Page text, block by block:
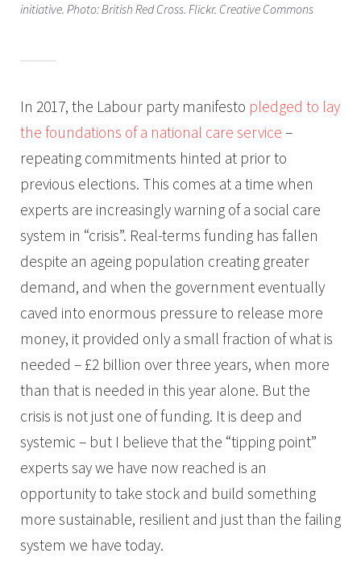
initiative. Photo: British Red Cross. Flickr. Creative Commons
In 2017, the Labour party manifesto pledged to lay
the foundations of a national care service –
repeating commitments hinted at prior to
previous elections. This comes at a time when
experts are increasingly warning of a social care
system in “crisis”. Real-terms funding has fallen
despite an ageing population creating greater
demand, and when the government eventually
caved into enormous pressure to release more
money, it provided only a small fraction of what is
needed – £2 billion over three years, when more
than that is needed in this year alone. But the
crisis is not just one of funding. It is deep and
systemic – but I believe that the “tipping point”
experts say we have now reached is an
opportunity to take stock and build something
more sustainable, resilient and just than the failing
system we have today.